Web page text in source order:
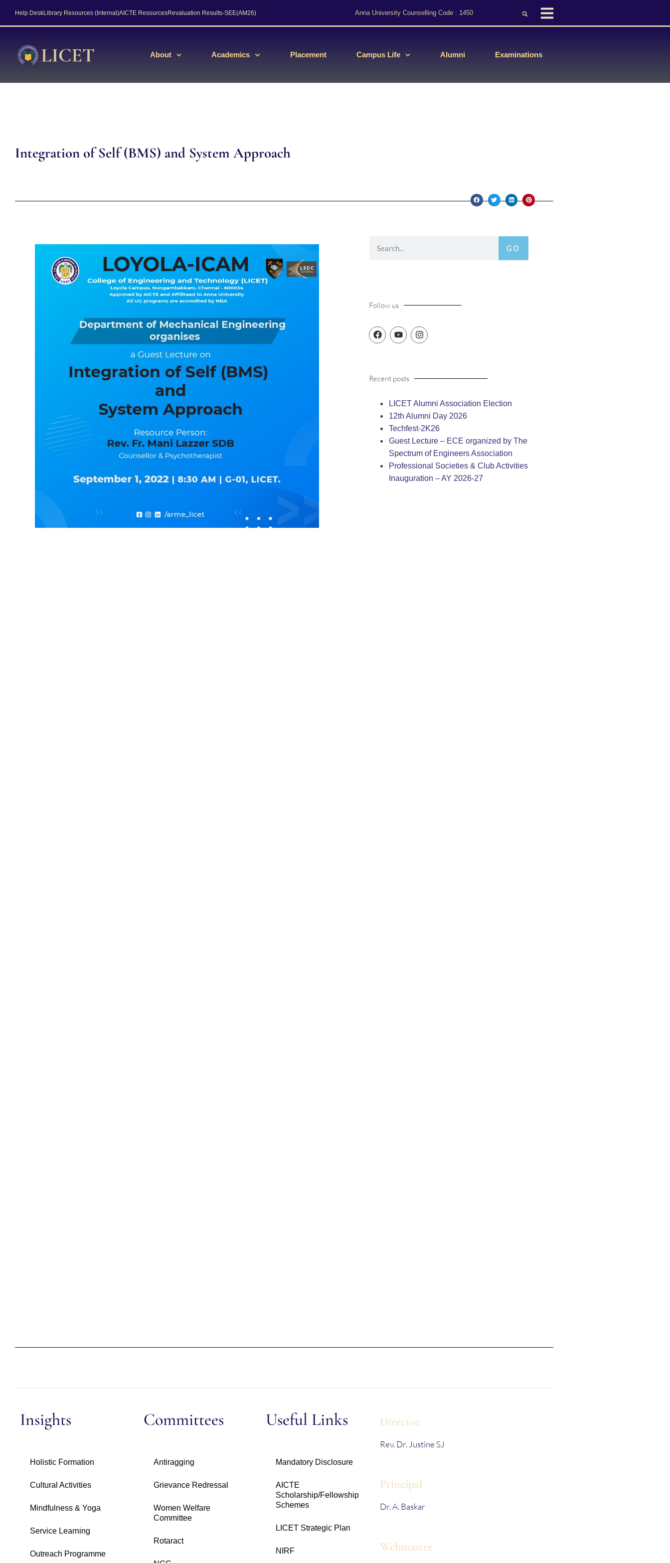
Help DeskLibrary Resources (Internal)AICTE ResourcesRevaluation Results-SEE(AM26) Anna University Counselling Code : 1450
About Academics Placement Campus Life Alumni Examinations
Integration of Self (BMS) and System Approach
GO
Follow us
Recent posts
LICET Alumni Association Election
12th Alumni Day 2026
Techfest-2K26
Guest Lecture – ECE organized by The
Spectrum of Engineers Association
Professional Societies & Club Activities
Inauguration – AY 2026-27
Insights
Holistic Formation
Cultural Activities
Mindfulness & Yoga
Service Learning
Outreach Programme
Committees
Antiragging
Grievance Redressal
Women Welfare
Committee
Rotaract
Useful Links
Mandatory Disclosure
AICTE
Scholarship/Fellowship
Schemes
LICET Strategic Plan
NIRF
Director
Rev. Dr. Justine SJ
Principal
Dr. A. Baskar
Webmaster